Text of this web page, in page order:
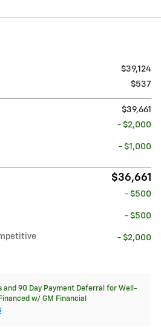
$39,124
$537
$39,661
- $2,000
- $1,000
$36,661
- $500
- $500
- $2,000
and 90 Day Payment Deferral for Well-
w/ GM Financial